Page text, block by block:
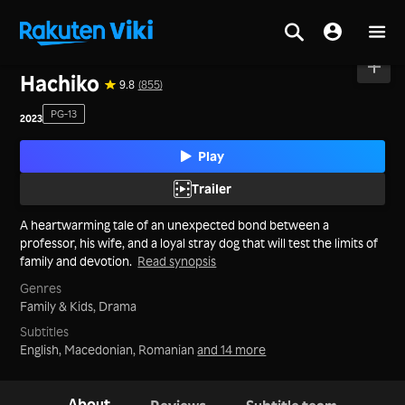
Hachiko 9.8 (855)
2023 PG-13
Play
Trailer
A heartwarming tale of an unexpected bond between a
professor, his wife, and a loyal stray dog that will test the limits of
family and devotion. Read synopsis
Genres
Family & Kids, Drama
Subtitles
English, Macedonian, Romanianand 14 more